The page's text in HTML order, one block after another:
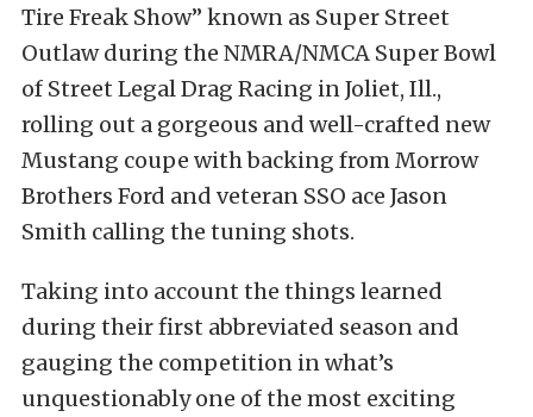
Tire Freak Show” known as Super Street
Outlaw during the NMRA/NMCA Super Bowl
of Street Legal Drag Racing in Joliet, Ill.,
rolling out a gorgeous and well-crafted new
Mustang coupe with backing from Morrow
Brothers Ford and veteran SSO ace Jason
Smith calling the tuning shots.
Taking into account the things learned
during their first abbreviated season and
gauging the competition in what’s
unquestionably one of the most exciting